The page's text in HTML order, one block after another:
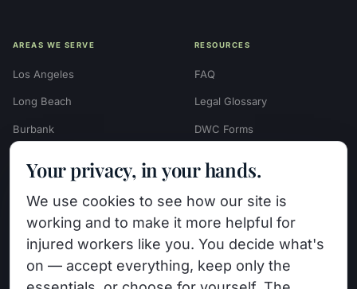
AREAS WE SERVE
Los Angeles
Long Beach
Burbank
Beverly Hills
Van Nuys (HQ)
View All Areas →
RESOURCES
FAQ
Legal Glossary
DWC Forms
Calculator
Case Evaluation Quiz
Case Results
Your privacy, in your hands.
We use cookies to see how our site is
working and to make it more helpful for
injured workers like you. You decide what's
on — accept everything, keep only the